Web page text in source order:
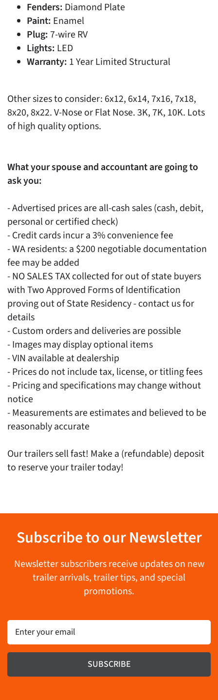
Fenders: Diamond Plate
Paint: Enamel
Plug: 7-wire RV
Lights: LED
Warranty: 1 Year Limited Structural
Other sizes to consider: 6x12, 6x14, 7x16, 7x18,
8x20, 8x22. V-Nose or Flat Nose. 3K, 7K, 10K. Lots
of high quality options.
What your spouse and accountant are going to
ask you:
- Advertised prices are all-cash sales (cash, debit,
personal or certified check)
- Credit cards incur a 3% convenience fee
- WA residents: a $200 negotiable documentation
fee may be added
- NO SALES TAX collected for out of state buyers
with Two Approved Forms of Identification
proving out of State Residency - contact us for
details
- Custom orders and deliveries are possible
- Images may display optional items
- VIN available at dealership
- Prices do not include tax, license, or titling fees
- Pricing and specifications may change without
notice
- Measurements are estimates and believed to be
reasonably accurate
Our trailers sell fast! Make a (refundable) deposit
to reserve your trailer today!
Subscribe to our Newsletter
Newsletter subscribers receive updates on new
trailer arrivals, trailer tips, and special
promotions.